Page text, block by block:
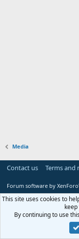
Media
Contact us Terms and
Forum software by
This site uses cookies to
By continuing to use